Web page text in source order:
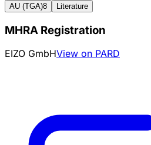
AU (TGA)8 Literature
MHRA Registration
EIZO GmbHView on PARD